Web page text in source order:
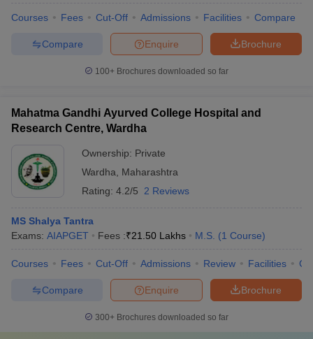
Courses Fees Cut-Off Admissions Facilities Compare
Brochure
Enquire
Compare
100+ Brochures downloaded so far
Mahatma Gandhi Ayurved College Hospital and
Research Centre, Wardha
Ownership: Private
Wardha
Maharashtra
Rating: 4.2/5 2 Reviews
MS Shalya Tantra
Exams: AIAPGET Fees :₹21.50 Lakhs M.S. (1 Course)
Courses Fees Cut-Off Admissions Review Facilities
Brochure
Enquire
Compare
300+ Brochures downloaded so far